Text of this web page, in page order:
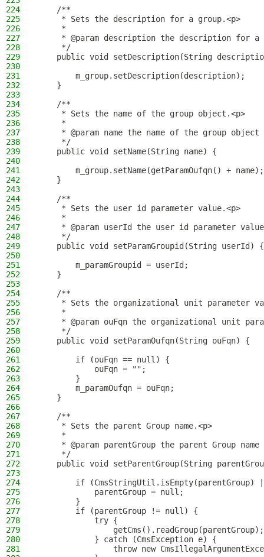
224
    /**
225
     * Sets the description for a group.<p>
226
     *
227
* @param description the description for a
228
     */
229
public void setDescription(String
230
231
        m_group.setDescription(description);
232
    }
233
234
    /**
235
     * Sets the name of the group object.<p>
236
     *
237
     * @param name the name of the group object
238
     */
239
    public void setName(String name) {
240
241
        m_group.setName(getParamOufqn() + name);
242
    }
243
244
    /**
245
     * Sets the user id parameter value.<p>
246
     *
247
     * @param userId the user id parameter value
248
     */
249
    public void setParamGroupid(String userId) {
250
251
        m_paramGroupid = userId;
252
    }
253
254
    /**
255
* Sets the organizational unit parameter
256
     *
257
* @param ouFqn the organizational unit
258
     */
259
    public void setParamOufqn(String ouFqn) {
260
261
        if (ouFqn == null) {
262
            ouFqn = "";
263
        }
264
        m_paramOufqn = ouFqn;
265
    }
266
267
    /**
268
     * Sets the parent Group name.<p>
269
     *
270
* @param parentGroup the parent Group name
271
     */
272
public void setParentGroup(String
273
274
if (CmsStringUtil.isEmpty(parentGroup)
275
            parentGroup = null;
276
        }
277
        if (parentGroup != null) {
278
            try {
279
                getCms().readGroup(parentGroup);
280
            } catch (CmsException e) {
281
throw new